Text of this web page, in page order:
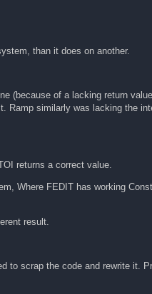
than it does on another.
(because of a lacking return
Ramp similarly was lacking the
returns a correct value.
Where FEDIT has working
result.
to scrap the code and rewrite it.